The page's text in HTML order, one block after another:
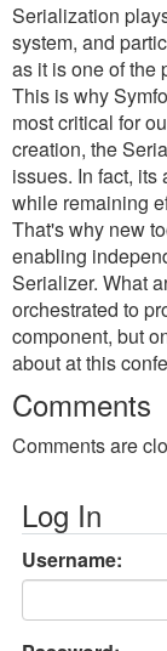
Serialization
system, and
as it is one of the
This is why
most critical for
creation, the
issues. In fact,
while remaining
That's why new
enabling
Serializer. What
orchestrated to
component, but
about at this
Comments
Comments are
Log In
Username: